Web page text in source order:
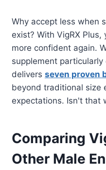
Why accept less when
exist? With VigRX
more confident again.
supplement
delivers seven proven
beyond traditional size
expectations. Isn't that
Comparing
Other Male